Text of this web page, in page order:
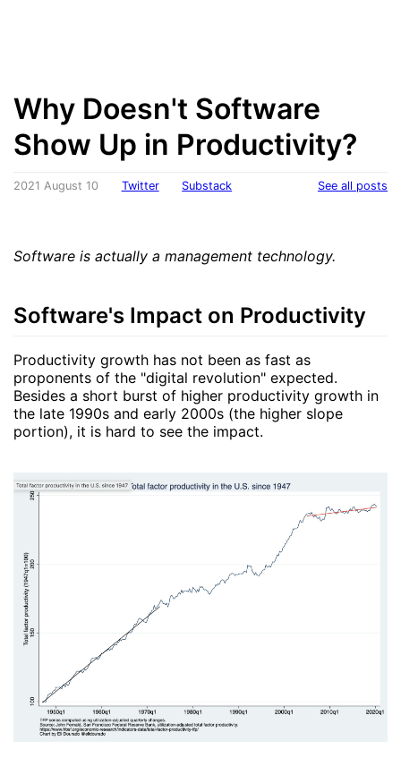
Why Doesn't Software
Show Up in Productivity?
2021 August 10 Twitter Substack See all posts
Software is actually a management technology.
Software's Impact on Productivity
Productivity growth has not been as fast as
proponents of the "digital revolution" expected.
Besides a short burst of higher productivity growth in
the late 1990s and early 2000s (the higher slope
portion), it is hard to see the impact.